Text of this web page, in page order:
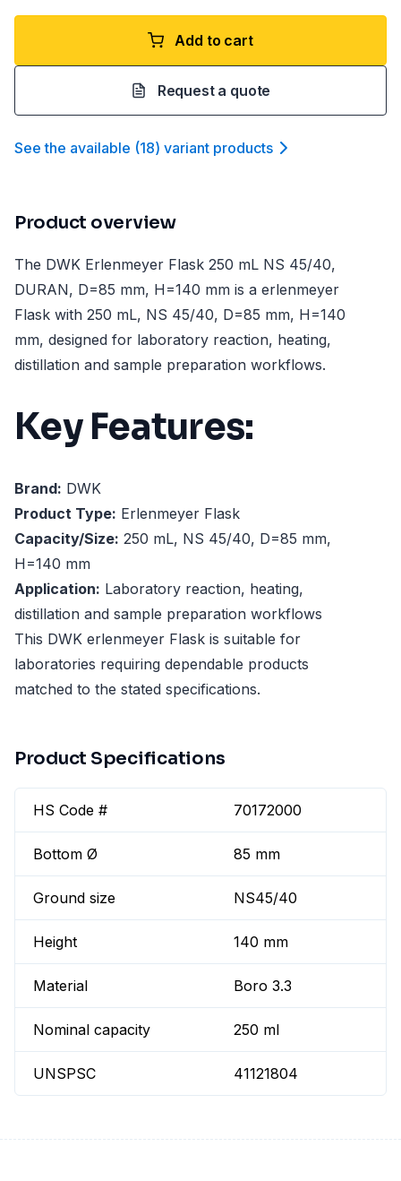
Add to cart
Request a quote
See the available (18) variant products
Product overview
The DWK Erlenmeyer Flask 250 mL NS 45/40,
DURAN, D=85 mm, H=140 mm is a erlenmeyer
Flask with 250 mL, NS 45/40, D=85 mm, H=140
mm, designed for laboratory reaction, heating,
distillation and sample preparation workflows.
Key Features:
Brand: DWK
Product Type: Erlenmeyer Flask
Capacity/Size: 250 mL, NS 45/40, D=85 mm,
H=140 mm
Application: Laboratory reaction, heating,
distillation and sample preparation workflows
This DWK erlenmeyer Flask is suitable for
laboratories requiring dependable products
matched to the stated specifications.
Product Specifications
HS Code # 70172000
Bottom Ø 85 mm
Ground size NS45/40
Height 140 mm
Material Boro 3.3
Nominal capacity 250 ml
UNSPSC 41121804